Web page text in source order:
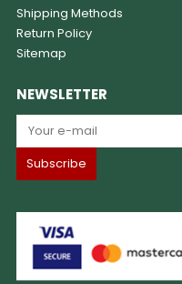
Shipping Methods
Return Policy
Sitemap
NEWSLETTER